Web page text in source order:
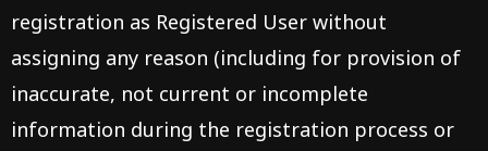
registration as Registered User without
assigning any reason (including for provision of
inaccurate, not current or incomplete
information during the registration process or